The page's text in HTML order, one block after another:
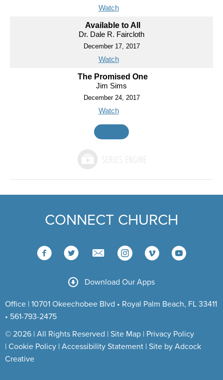
Watch
Available to All
Dr. Dale R. Faircloth
December 17, 2017
Watch
The Promised One
Jim Sims
December 24, 2017
Watch
CONNECT CHURCH
Download Our Apps
Office | 10701 Okeechobee Blvd • Royal Palm Beach, FL 33411
• 561-793-2475
© 2026 | All Rights Reserved | Site Map | Privacy Policy
| Cookie Policy | Accessibility Statement | Site by Adcock
Creative